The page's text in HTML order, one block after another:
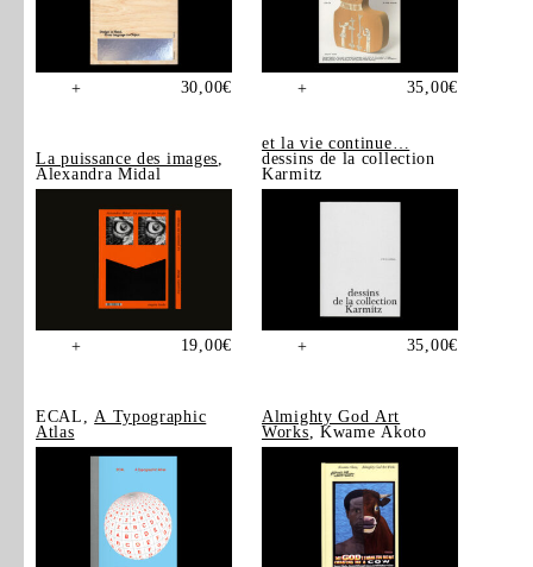
+ 30,00€ + 35,00€
La puissance des images,
Alexandra Midal
+ 19,00€
et la vie continue…
dessins de la collection
Karmitz
+ 35,00€
ECAL, A Typographic
Atlas
Almighty God Art
Works , Kwame Akoto